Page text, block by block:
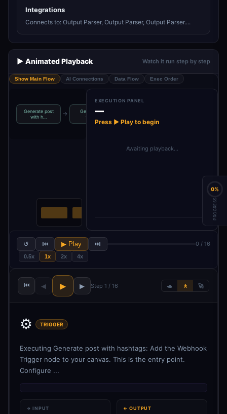
Integrations
Connects to: Output Parser, Output Parser, Output Parser....
▶️ Animated Playback Watch it run step by step
Show Main Flow AI Connections Data Flow Exec Order
Generate post
with h…
→
Generate 6
topics
EXECUTION PANEL
—
Press ▶ Play to begin
Awaiting playback…
↺ ⏮ ▶ Play ⏭ 0 / 16
0.5x 1x 2x 4x
⏮ ◀ ▶ ▶ Step 1 / 16 🐢 🚶 🚀
⚙️ TRIGGER
Executing Generate post with hashtags: Add the Webhook
Trigger node to your canvas. This is the entry point.
Configure ...
→ INPUT ← OUTPUT
0%
PROGRESS